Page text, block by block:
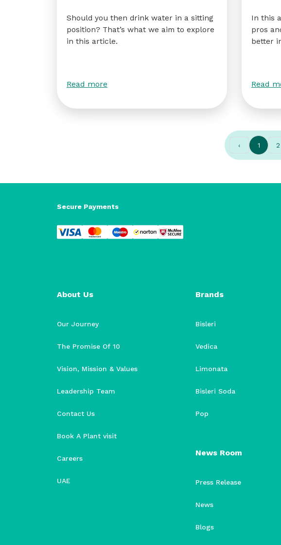
Should you then drink water in a sitting
position? That’s what we aim to explore
in this article.
Read more
In this
pros
better
Read
‹ 1 2
Secure Payments
About Us
Our Journey
The Promise Of 10
Vision, Mission & Values
Leadership Team
Contact Us
Book A Plant visit
Careers
UAE
Brands
Bisleri
Vedica
Limonata
Bisleri Soda
Pop
News Room
Press Release
News
Blogs